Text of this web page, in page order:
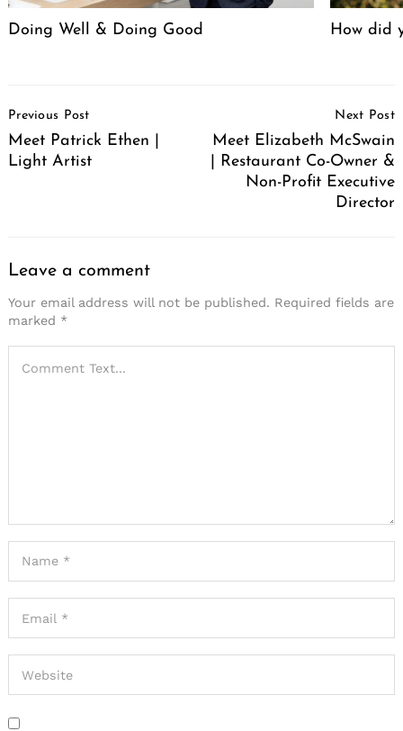
Doing Well & Doing Good How did
Navigation
Previous Post
Meet Patrick Ethen |
Light Artist
Next Post
Meet Elizabeth McSwain
| Restaurant Co-Owner &
Non-Profit Executive
Director
Leave a comment
Your email address will not be published. Required fields are
marked *